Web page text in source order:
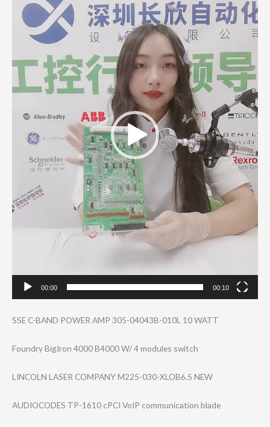
00:00 00:10
SSE C-BAND POWER AMP 305-04043B-010L 10 WATT
Foundry BigIron 4000 B4000 W/ 4 modules switch
LINCOLN LASER COMPANY M225-030-XLOB6.​5 NEW
AUDIOCODES TP-1610 cPCI VoIP communication blade